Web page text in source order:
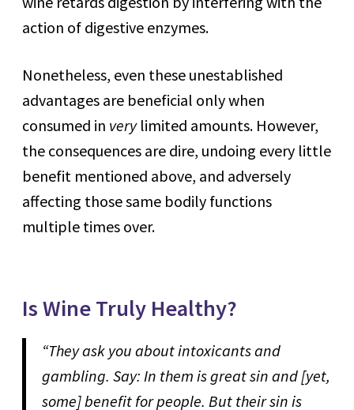
action of digestive enzymes.
Nonetheless, even these unestablished
advantages are beneficial only when
consumed in verylimited amounts. However,
the consequences are dire, undoing every little
benefit mentioned above, and adversely
affecting those same bodily functions
multiple times over.
Is Wine Truly Healthy?
“They ask you about intoxicants and
gambling. Say: In them is great sin and [yet,
some] benefit for people. But their sin is